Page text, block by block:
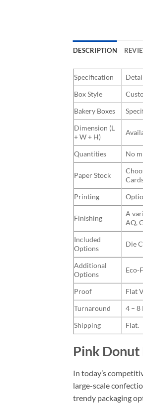
DESCRIPTION
Specification
Box Style
Bakery Boxes
Dimension (L
+ W + H)
Quantities No
Paper Stock
Printing
Finishing
A
AQ,
Included
Options
Die
Additional
Options
Eco-
Proof
Flat
Turnaround
4 – 8
Shipping
Flat.
Pink Donut
In today’s
large-scale
trendy packaging